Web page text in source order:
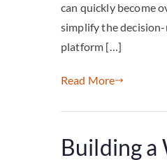
can quickly become
simplify the decision-
platform […]
Read More
Building a